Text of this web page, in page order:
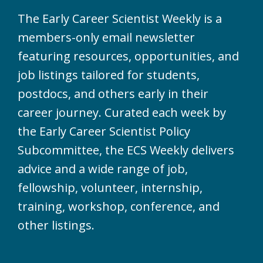
The Early Career Scientist Weekly is a
members-only email newsletter
featuring resources, opportunities, and
job listings tailored for students,
postdocs, and others early in their
career journey. Curated each week by
the Early Career Scientist Policy
Subcommittee, the ECS Weekly delivers
advice and a wide range of job,
fellowship, volunteer, internship,
training, workshop, conference, and
other listings.